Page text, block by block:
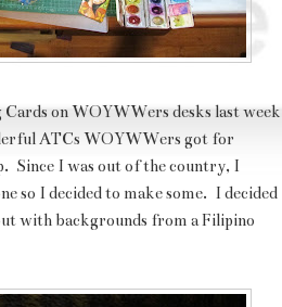
on WOYWWers desks last week
ATCs WOYWWers got for
Since I was out of the country, I
so I decided to make some. I decided
with backgrounds from a Filipino